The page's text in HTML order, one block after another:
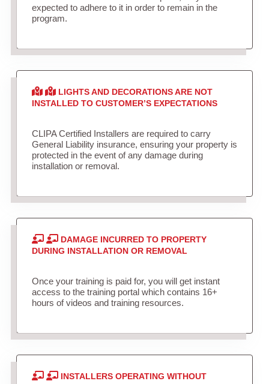
expected to adhere to it in order to remain in the
program.
LIGHTS AND DECORATIONS ARE NOT
INSTALLED TO CUSTOMER’S EXPECTATIONS
CLIPA Certified Installers are required to carry
General Liability insurance, ensuring your property is
protected in the event of any damage during
installation or removal.
DAMAGE INCURRED TO PROPERTY
DURING INSTALLATION OR REMOVAL
Once your training is paid for, you will get instant
access to the training portal which contains 16+
hours of videos and training resources.
INSTALLERS OPERATING WITHOUT